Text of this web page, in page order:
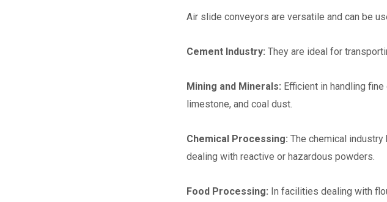
Air slide conveyors are versatile and can be
Cement Industry:They are ideal for
Mining and Minerals: Efficient in handling
limestone, and coal dust.
Chemical Processing: The chemical
dealing with reactive or hazardous powders.
Food Processing: In facilities dealing with